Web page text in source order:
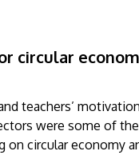
circular
teachers’
were some of
on circular economy